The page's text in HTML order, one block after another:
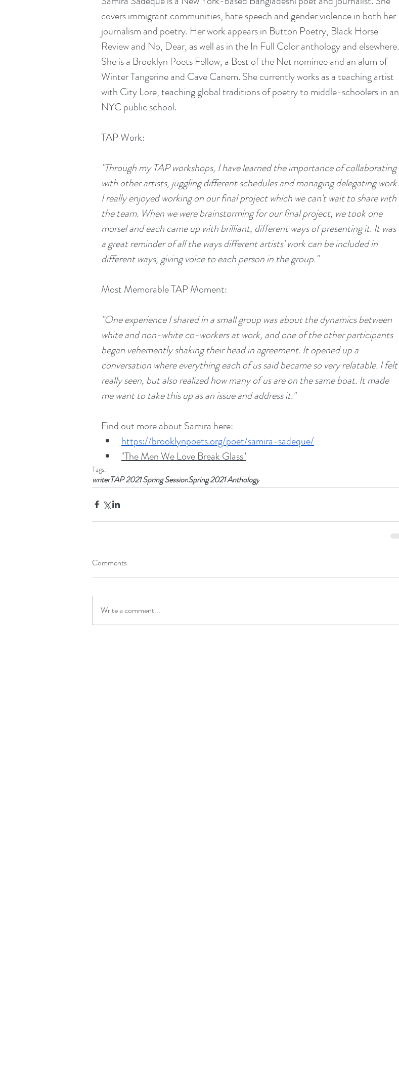
covers immigrant communities, hate speech and gender violence in both her
journalism and poetry. Her work appears in Button Poetry, Black Horse
Review and No, Dear, as well as in the In Full Color anthology and elsewhere.
She is a Brooklyn Poets Fellow, a Best of the Net nominee and an alum of
Winter Tangerine and Cave Canem. She currently works as a teaching artist
with City Lore, teaching global traditions of poetry to middle-schoolers in an
NYC public school.
TAP Work:
"Through my TAP workshops, I have learned the importance of collaborating
with other artists, juggling different schedules and managing delegating work.
I really enjoyed working on our final project which we can't wait to share with
the team. When we were brainstorming for our final project, we took one
morsel and each came up with brilliant, different ways of presenting it. It was
a great reminder of all the ways different artists' work can be included in
different ways, giving voice to each person in the group."
Most Memorable TAP Moment:
"One experience I shared in a small group was about the dynamics between
white and non-white co-workers at work, and one of the other participants
began vehemently shaking their head in agreement. It opened up a
conversation where everything each of us said became so very relatable. I felt
really seen, but also realized how many of us are on the same boat. It made
me want to take this up as an issue and address it."
Find out more about Samira here:
https://brooklynpoets.org/poet/samira-sadeque/
"The Men We Love Break Glass"
Tags:
writerTAP 2021 Spring SessionSpring 2021 Anthology
Comments
Write a comment...